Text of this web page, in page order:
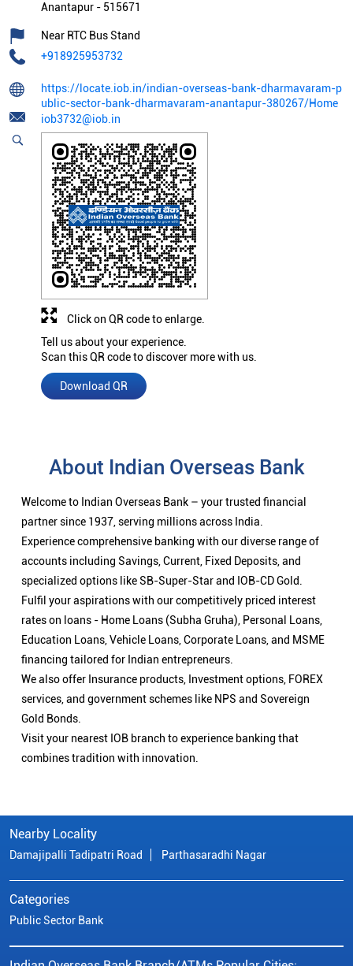
Anantapur - 515671
Near RTC Bus Stand
+918925953732
https://locate.iob.in/indian-overseas-bank-dharmavaram-p
ublic-sector-bank-dharmavaram-anantapur-380267/Home
iob3732@iob.in
Tell us about your experience.
Scan this QR code to discover more with us.
Download QR
Click on QR code to enlarge.
About Indian Overseas Bank
Welcome to Indian Overseas Bank – your trusted financial
partner since 1937, serving millions across India.
Experience comprehensive banking with our diverse range of
accounts including Savings, Current, Fixed Deposits, and
specialized options like SB-Super-Star and IOB-CD Gold.
Fulfil your aspirations with our competitively priced interest
rates on loans - Home Loans (Subha Gruha), Personal Loans,
Education Loans, Vehicle Loans, Corporate Loans, and MSME
financing tailored for Indian entrepreneurs.
We also offer Insurance products, Investment options, FOREX
services, and government schemes like NPS and Sovereign
Gold Bonds.
Visit your nearest IOB branch to experience banking that
combines tradition with innovation.
Nearby Locality
Damajipalli Tadipatri Road Parthasaradhi Nagar
Categories
Public Sector Bank